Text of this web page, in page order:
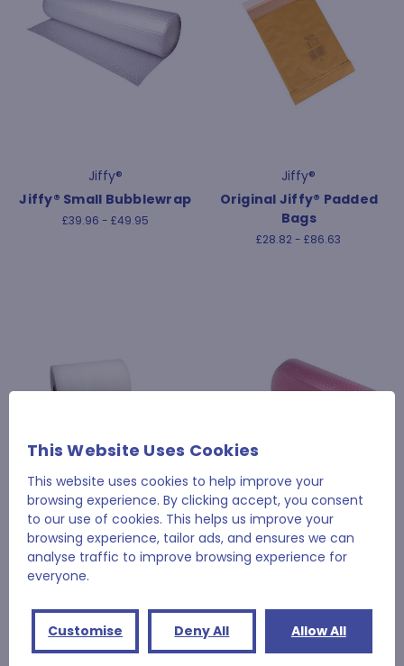
Jiffy®
Jiffy® Small Bubblewrap
£39.96 - £49.95
Jiffy®
Original Jiffy® Padded
Bags
£28.82 - £86.63
Jiffy®
Jiffy® Foam Rolls
£69.48 - £104.05
Jiffy®
Bubblewrap
£59.90
This Website Uses Cookies
This website uses cookies to help improve your
browsing experience. By clicking accept, you consent
to our use of cookies. This helps us improve your
browsing experience, tailor ads, and ensures we can
analyse traffic to improve browsing experience for
everyone.
Customise Deny All Allow All